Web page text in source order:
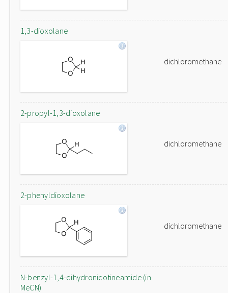
1,3-dioxolane
dichloromethane
2-propyl-1,3-dioxolane
dichloromethane
2-phenyldioxolane
dichloromethane
N-benzyl-1,4-dihydronicotineamide (in
MeCN)